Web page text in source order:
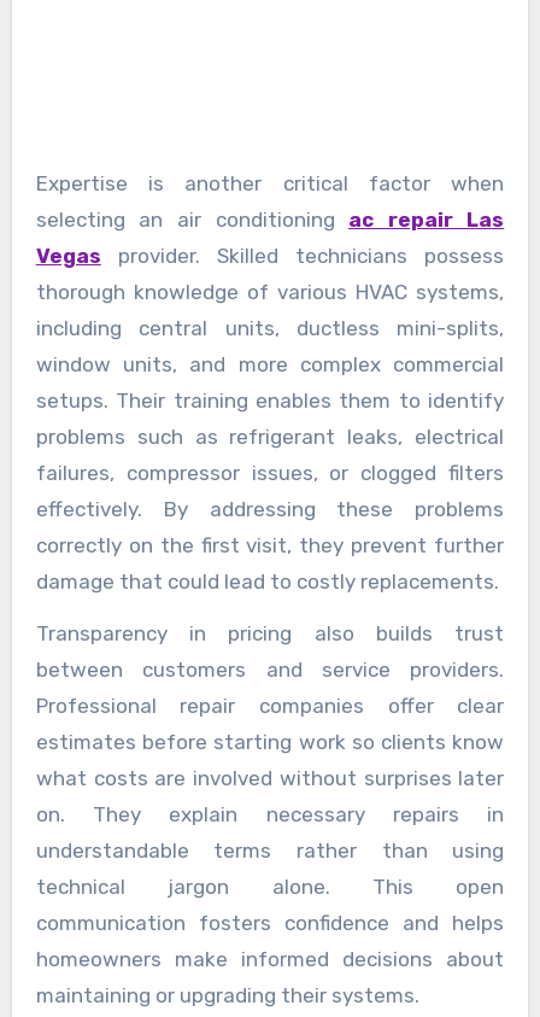
Expertise is another critical factor when
selecting an air conditioning ac repair Las
Vegas provider. Skilled technicians possess
thorough knowledge of various HVAC systems,
including central units, ductless mini-splits,
window units, and more complex commercial
setups. Their training enables them to identify
problems such as refrigerant leaks, electrical
failures, compressor issues, or clogged filters
effectively. By addressing these problems
correctly on the first visit, they prevent further
damage that could lead to costly replacements.
Transparency in pricing also builds trust
between customers and service providers.
Professional repair companies offer clear
estimates before starting work so clients know
what costs are involved without surprises later
on. They explain necessary repairs in
understandable terms rather than using
technical jargon alone. This open
communication fosters confidence and helps
homeowners make informed decisions about
maintaining or upgrading their systems.